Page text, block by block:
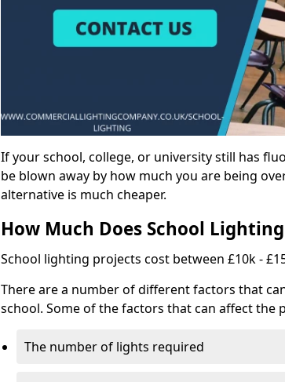
If your school, college, or university still has
be blown away by how much you are being
alternative is much cheaper.
How Much Does School
School lighting projects cost between £10k -
There are a number of different factors that
school. Some of the factors that can affect the
The number of lights required